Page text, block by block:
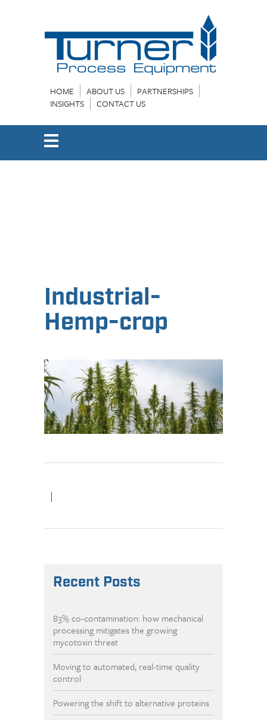
HOME ABOUT US
PARTNERSHIPS
INSIGHTS
CONTACT US
Industrial-
Hemp-crop
|
Recent Posts
83% co-contamination: how mechanical
processing mitigates the growing
mycotoxin threat
Moving to automated, real-time quality
control
Powering the shift to alternative proteins